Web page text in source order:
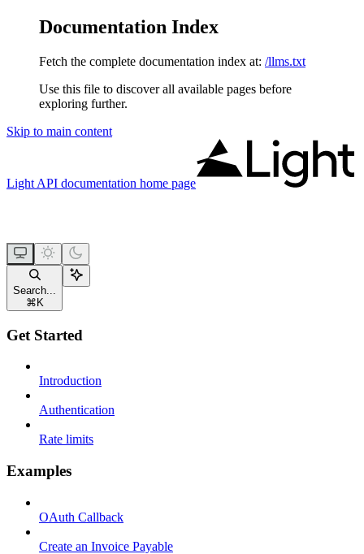
Documentation Index
Fetch the complete documentation index at: /llms.txt
Use this file to discover all available pages before
exploring further.
Skip to main content
Light API documentation home page
Search...
⌘ K
Get Started
Introduction
Authentication
Rate limits
Examples
OAuth Callback
Create an Invoice Payable